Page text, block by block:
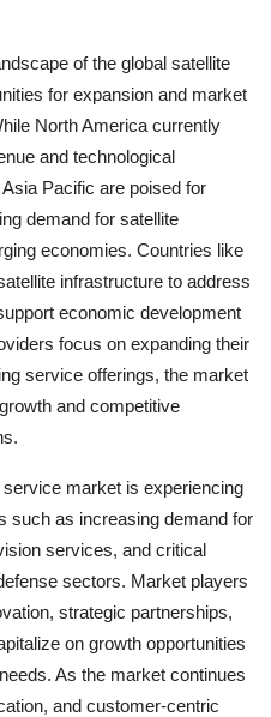
of the global satellite
for expansion and market
North America currently
and technological
Pacific are poised for
demand for satellite
economies. Countries like
infrastructure to address
economic development
focus on expanding their
service offerings, the market
and competitive
market is experiencing
such as increasing demand for
services, and critical
sectors. Market players
strategic partnerships,
on growth opportunities
As the market continues
and customer-centric